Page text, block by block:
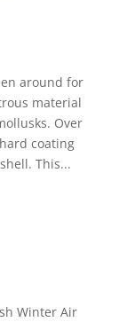
around for
material
Over
coating
This...
Winter Air